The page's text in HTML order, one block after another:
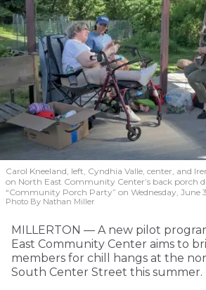
Carol Kneeland, left, Cyndhia Valle, center, and
on North East Community Center’s back porch
“Community Porch Party” on Wednesday, June
Photo By Nathan Miller
MILLERTON — A new pilot
East Community Center aims to
members for chill hangs at the
South Center Street this summer.